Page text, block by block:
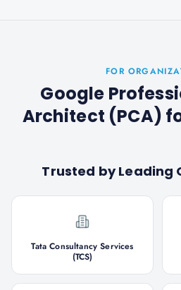
FOR
Google
Architect (PCA)
Trusted by Leading
Tata Consultancy Services
(TCS)